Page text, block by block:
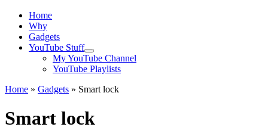
Menu
Home
Why
Gadgets
YouTube Stuff
My YouTube Channel
YouTube Playlists
Home » Gadgets » Smart lock
Smart lock